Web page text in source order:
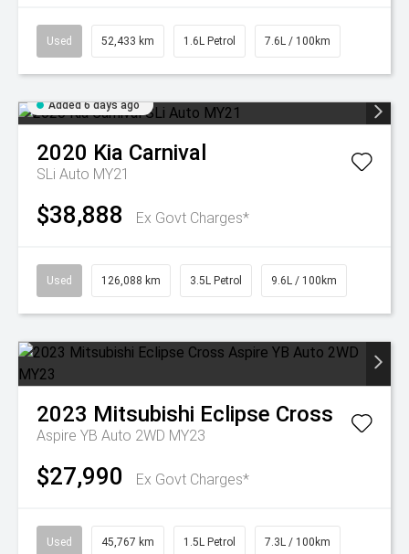
Used 52,433 km 1.6L Petrol 7.6L / 100km
Added 6 days ago
2020 Kia Carnival
SLi Auto MY21
$38,888 Ex Govt Charges*
Used 126,088 km 3.5L Petrol 9.6L / 100km
2023 Mitsubishi Eclipse Cross
Aspire YB Auto 2WD MY23
$27,990 Ex Govt Charges*
Used 45,767 km 1.5L Petrol 7.3L / 100km